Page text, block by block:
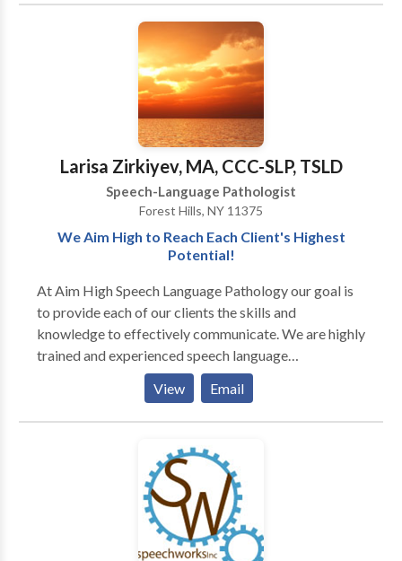
therapy FUN.
Early Intervention system. Comprehensive services
provided for infants and children with a wide variety
of disorders including problems with speech,
language, and feeding.
Larisa Zirkiyev, MA, CCC-SLP, TSLD
Speech-Language Pathologist
Forest Hills, NY 11375
We Aim High to Reach Each Client's Highest
Potential!
At Aim High Speech Language Pathology our goal is
to provide each of our clients the skills and
knowledge to effectively communicate. We are highly
trained and experienced speech language
pathologists who utilize various techniques and
resources to maximize the effects of treatment. We
treat children and adults and currently offer the
screenings/Consultations · Full Diagnostic
Articulation Therapy · Phonological
Impairments/Disorder/Delay · Apraxia of
View Email